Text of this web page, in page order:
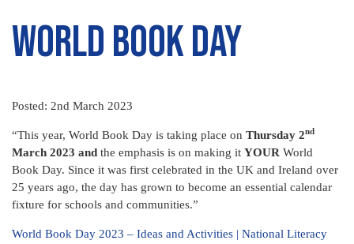
World Book Day
Posted: 2nd March 2023
“This year, World Book Day is taking place on Thursday 2nd
March 2023 and the emphasis is on making it YOUR World
Book Day. Since it was first celebrated in the UK and Ireland over
25 years ago, the day has grown to become an essential calendar
fixture for schools and communities.”
World Book Day 2023 – Ideas and Activities | National Literacy